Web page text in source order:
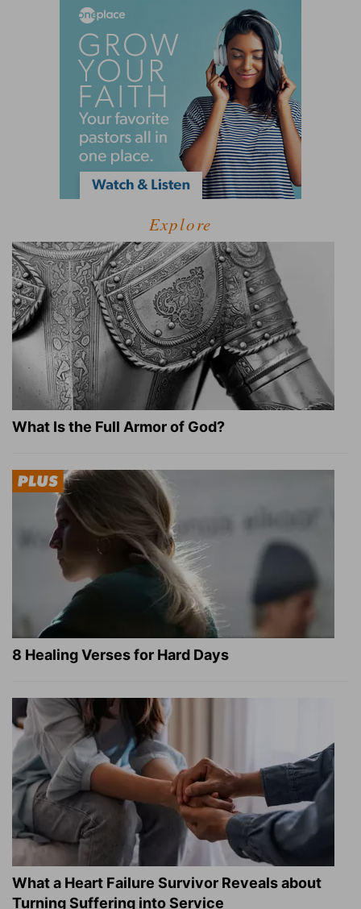
Explore
What Is the Full Armor of God?
8 Healing Verses for Hard Days
What a Heart Failure Survivor Reveals about
Turning Suffering into Service